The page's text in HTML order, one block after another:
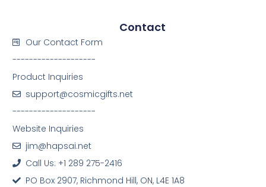
Contact
Our Contact Form
--------------------
Product Inquiries
support@cosmicgifts.net
--------------------
Website Inquiries
jim@hapsai.net
Call Us: +1 289 275-2416
PO Box 2907, Richmond Hill, ON, L4E 1A8